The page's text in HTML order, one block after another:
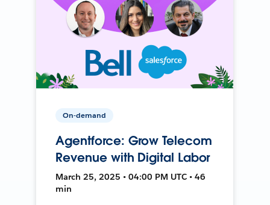
On-demand
Agentforce: Grow Telecom
Revenue with Digital Labor
March 25, 2025 • 04:00 PM UTC • 46
min